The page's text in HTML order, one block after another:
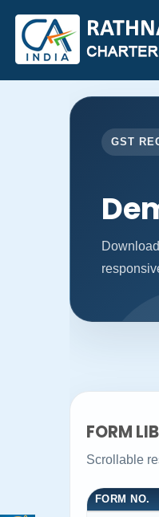
GST
FORM
Scrollable
FORM NO.